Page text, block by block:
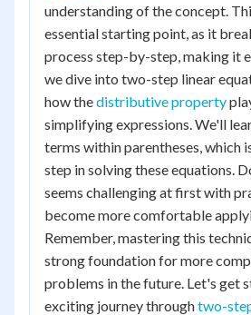
understanding of the concept.
essential starting point, as it
process step-by-step, making it
we dive into two-step linear
how thedistributive property
simplifying expressions. We'll
terms within parentheses, which
step in solving these equations.
seems challenging at first with
become more comfortable
Remember, mastering this
strong foundation for more
problems in the future. Let's get
exciting journey throughtwo-